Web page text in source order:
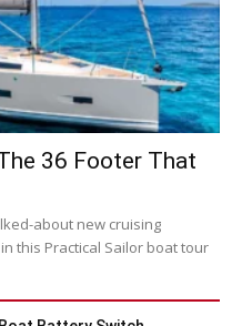
36 Footer That
about new cruising
this Practical Sailor boat tour